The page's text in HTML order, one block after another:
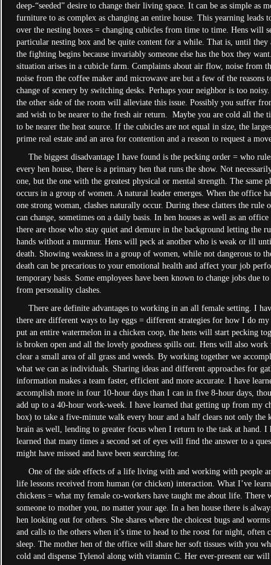
deep-“seeded” desire to change their living space. It can be as simple as
furniture to as complex as changing an entire house. This yearning leads
over the nesting boxes = changing cubicles from time to time. Hens will
particular nesting box and be quite content for a while. That is, until they
the fighting begins because invariably someone else has the box they
situation arises in a cubicle farm. Complaints about air flow, noise from
noise from the coffee maker and microwave are but a few of the reasons
change of scenery by switching desks. Perhaps your neighbor is too
the other side of the room will alleviate this issue. Possibly you suffer
and wish to be nearer to the fresh air return. Maybe you are cold all the
to be nearer the heat source. If the cubicles are not equal in size, the
prime real estate and an area for contention and a reason to request a
The biggest disadvantage I have found is the pecking order = who
every hen house, there is a primary hen that runs the show. Not
one, but the one with the greatest physical or mental strength. The same
occurs in a group of women. A natural leader emerges. When the office
one strong woman, clashes naturally occur. During these clatters the rule
can change, sometimes on a daily basis. In hen houses as well as an
there are those who stay quiet and demure in the background letting the
hands without a murmur. Hens will peck at another who is weak or ill
death. Showing weakness in a group of women, while not dangerous to
death can be precarious to your emotional health and affect your job
temporary basis. Some employees have been known to change jobs due to
from personality clashes.
There are definite advantages to working in an all female setting. I
there are different ways to lay eggs = different strategies for how I do
put an entire watermelon in a chicken coop, the hens will start pecking
is broken open and all the lovely goodness spills out. Hens will also work
clear a small area of all grass and weeds. By working together we
what we can as individuals. Sharing ideas and different approaches for
information makes a team faster, efficient and more accurate. I have
accomplish more in four 10-hour days than I can in five 8-hour days,
add up to a 40-hour work-week. I have learned that getting up from my
box) to take a five-minute walk every hour and a half clears not only the
brain as well, lending to greater focus when I return to the task at hand. I
learned that many times a second set of eyes will find the answer to a
might have missed and have been searching for.
One of the side effects of a life living with and working with people
life lessons received from human (or chicken) interaction. What I’ve
chickens = what my female co-workers have taught me about life. There
someone to mother you, no matter your age. In a hen house there is
hen looking out for others. She shares where the choicest bugs and
and calls to the others when it’s time to head to the roost for night, often
sleep. The mother hen of the office will share her soft tissues with you
cold and dispense Tylenol along with vitamin C. Her ever-present ear